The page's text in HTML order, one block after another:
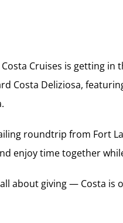
Costa Cruises is getting
Costa Deliziosa,
roundtrip from Fort
enjoy time together
about giving — Costa